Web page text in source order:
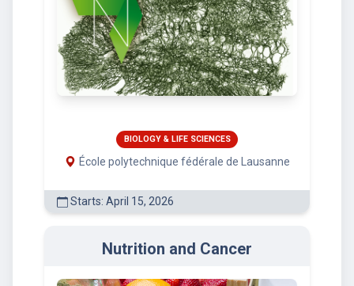
BIOLOGY & LIFE SCIENCES
École polytechnique fédérale de Lausanne
Starts: April 15, 2026
Nutrition and Cancer